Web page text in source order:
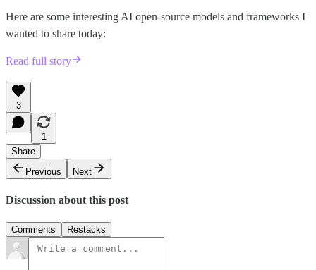
Here are some interesting AI open-source models and frameworks I
wanted to share today:
Read full story
3
1
Share
Previous
Next
Discussion about this post
Comments Restacks